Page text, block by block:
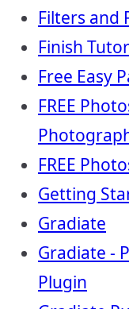
Filters and
Finish
Free Easy
FREE
FREE
Getting
Gradiate
Gradiate -
Plugin